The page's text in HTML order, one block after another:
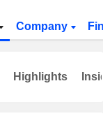
Company
Highlights